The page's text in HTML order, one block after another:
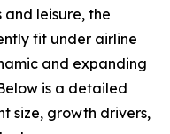
and leisure, the
fit under airline
and expanding
is a detailed
size, growth drivers,